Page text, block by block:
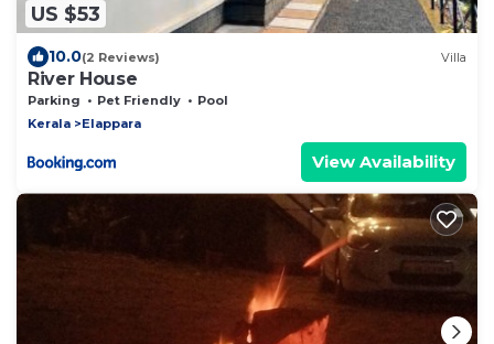
US $53
10.0(2 Reviews) Villa
River House
Parking Pet Friendly
Pool
Kerala
Elappara
View Availability